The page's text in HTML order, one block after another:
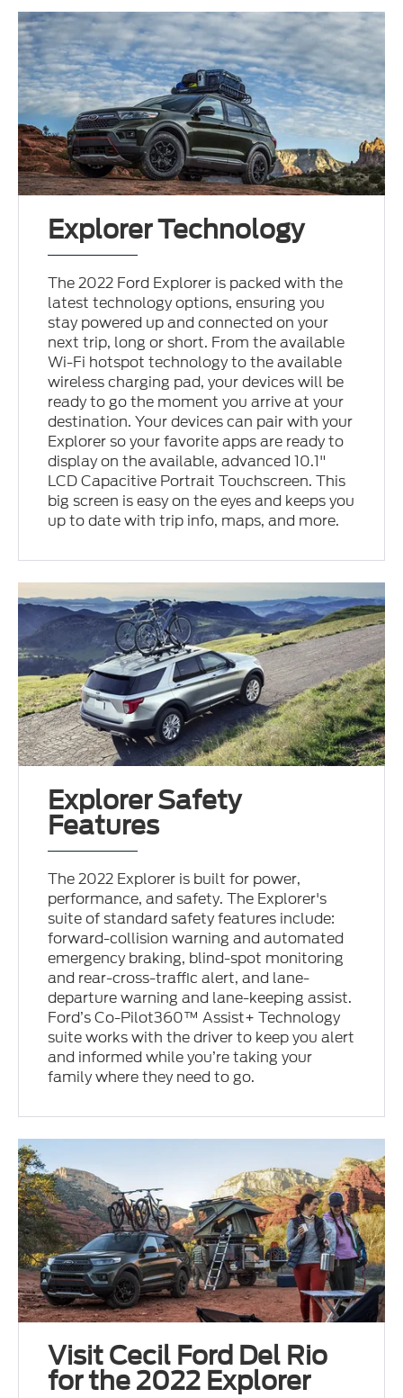
Explorer Technology
The 2022 Ford Explorer is packed with the
latest technology options, ensuring you
stay powered up and connected on your
next trip, long or short. From the available
Wi-Fi hotspot technology to the available
wireless charging pad, your devices will be
ready to go the moment you arrive at your
destination. Your devices can pair with your
Explorer so your favorite apps are ready to
display on the available, advanced 10.1"
LCD Capacitive Portrait Touchscreen. This
big screen is easy on the eyes and keeps you
up to date with trip info, maps, and more.
Explorer Safety
Features
The 2022 Explorer is built for power,
performance, and safety. The Explorer's
suite of standard safety features include:
forward-collision warning and automated
emergency braking, blind-spot monitoring
and rear-cross-traffic alert, and lane-
departure warning and lane-keeping assist.
Ford’s Co-Pilot360™ Assist+ Technology
suite works with the driver to keep you alert
and informed while you’re taking your
family where they need to go.
Visit Cecil Ford Del Rio
for the 2022 Explorer